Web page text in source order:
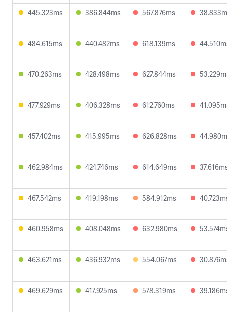
445.323ms 386.844ms 567.876ms
484.615ms 440.482ms 618.139ms
470.263ms 428.498ms 627.844ms
477.929ms 406.328ms 612.760ms
457.402ms 415.995ms 626.828ms
462.984ms 424.746ms 614.649ms
467.542ms 419.198ms 584.912ms
460.958ms 408.048ms 632.980ms
463.621ms 436.932ms 554.067ms
469.629ms 417.925ms 578.319ms